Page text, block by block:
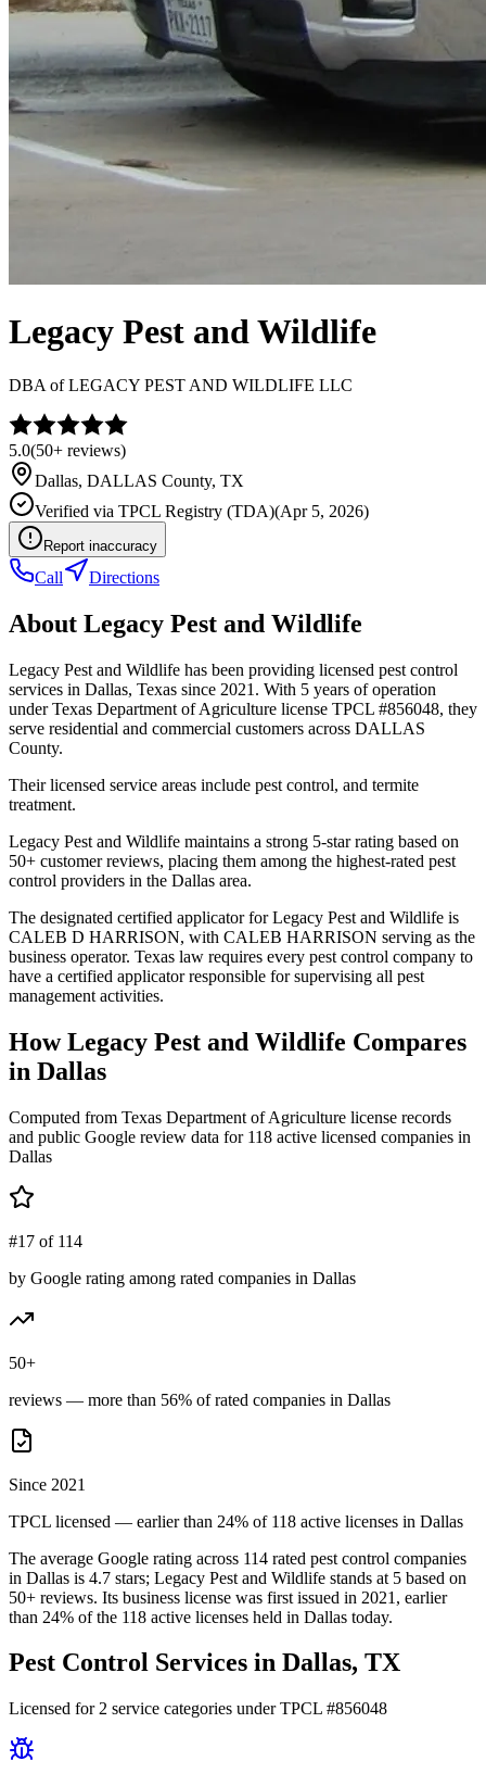
Legacy Pest and Wildlife
DBA ofLEGACY PEST AND WILDLIFE LLC
5.0(50+ reviews)
Dallas, DALLAS County, TX
Verified via TPCL Registry (TDA)(Apr 5, 2026)
Report inaccuracy
Call Directions
About Legacy Pest and Wildlife
Legacy Pest and Wildlife has been providing licensed pest control
services in Dallas, Texas since 2021. With 5 years of operation
under Texas Department of Agriculture license TPCL #856048, they
serve residential and commercial customers across DALLAS
County.
Their licensed service areas include pest control, and termite
treatment.
Legacy Pest and Wildlife maintains a strong 5-star rating based on
50+ customer reviews, placing them among the highest-rated pest
control providers in the Dallas area.
The designated certified applicator for Legacy Pest and Wildlife is
CALEB D HARRISON, with CALEB HARRISON serving as the
business operator. Texas law requires every pest control company to
have a certified applicator responsible for supervising all pest
management activities.
HowLegacy Pest and Wildlife Compares
in Dallas
Computed from Texas Department of Agriculture license records
and public Google review data for 118 active licensed companies in
Dallas
#17 of 114
by Google rating among rated companies in Dallas
50+
reviews — more than 56% of rated companies in Dallas
Since 2021
TPCL licensed — earlier than 24% of 118 active licenses in Dallas
The average Google rating across 114 rated pest control companies
in Dallas is 4.7 stars; Legacy Pest and Wildlife stands at 5 based on
50+ reviews. Its business license was first issued in 2021 , earlier
than 24% of the 118 active licenses held in Dallas today.
Pest Control Services in Dallas, TX
Licensed for 2 service categories under TPCL #856048